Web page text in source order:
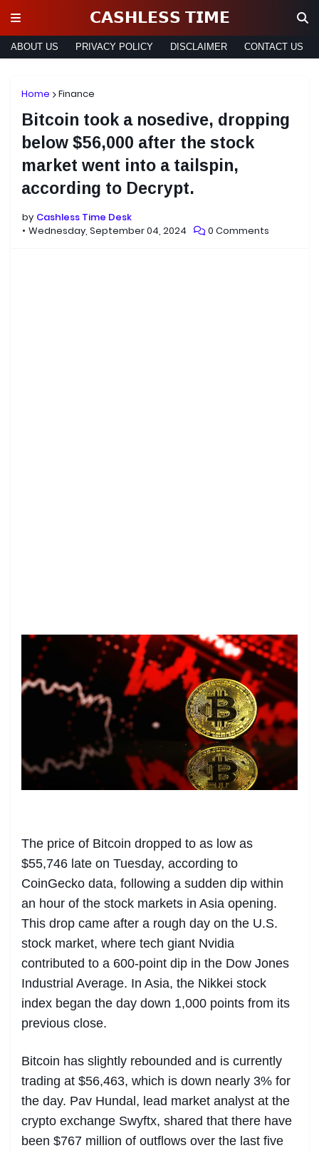
𝗖𝗔𝗦𝗛𝗟𝗘𝗦𝗦 𝗧𝗜𝗠𝗘
ABOUT US PRIVACY POLICY DISCLAIMER CONTACT US
Home Finance
Bitcoin took a nosedive, dropping
below $56,000 after the stock
market went into a tailspin,
according to Decrypt.
by Cashless Time Desk
Wednesday, September 04, 2024
0 Comments
The price of Bitcoin dropped to as low as
$55,746 late on Tuesday, according to
CoinGecko data, following a sudden dip within
an hour of the stock markets in Asia opening.
This drop came after a rough day on the U.S.
stock market, where tech giant Nvidia
contributed to a 600-point dip in the Dow Jones
Industrial Average. In Asia, the Nikkei stock
index began the day down 1,000 points from its
previous close.
Bitcoin has slightly rebounded and is currently
trading at $56,463, which is down nearly 3% for
the day. Pav Hundal, lead market analyst at the
crypto exchange Swyftx, shared that there have
been $767 million of outflows over the last five